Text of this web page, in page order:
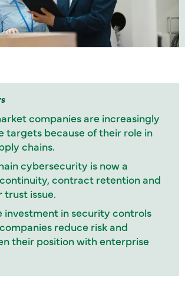
companies are increasingly
targets because of their role in
chains.
cybersecurity is now a
contract retention and
issue.
investment in security controls
reduce risk and
their position with enterprise